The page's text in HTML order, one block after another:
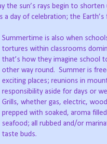
sun’s rays begin to
day of celebration; the
Summertime is also when
tortures within classrooms
that’s how they imagine school
other way round. Summer is
exciting places; reunions in
responsibility aside for days or
Grills, whether gas, electric,
prepped with soaked, aroma
seafood; all rubbed and/or
taste buds.